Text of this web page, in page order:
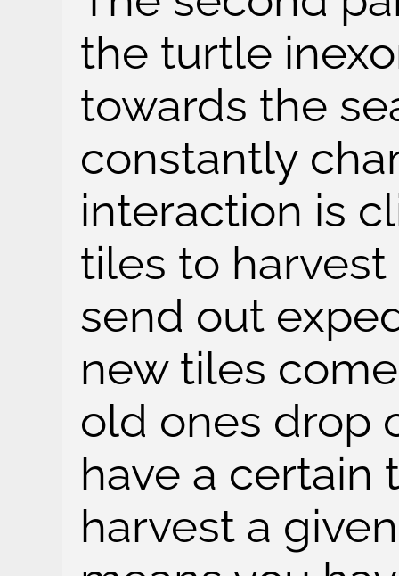
the turtle
towards the
constantly
interaction is
tiles to
send out
new tiles
old ones drop
have a certain
harvest a